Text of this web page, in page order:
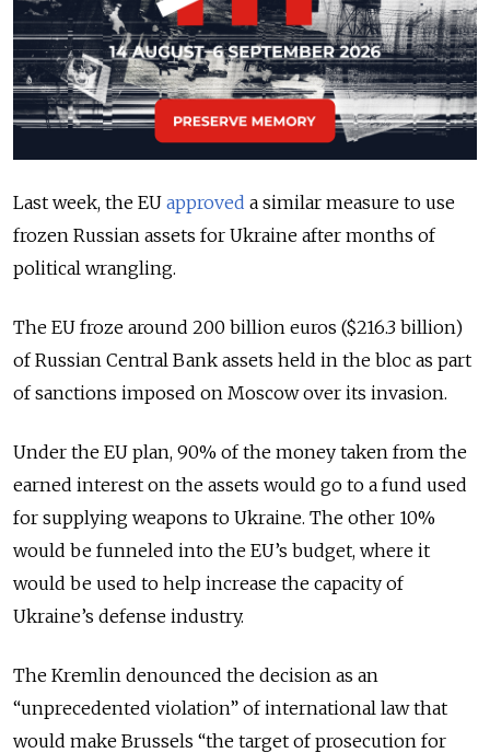
Last week, the EU approved a similar measure to use
frozen Russian assets for Ukraine after months of
political wrangling.
The EU froze around 200 billion euros ($216.3 billion)
of Russian Central Bank assets held in the bloc as part
of sanctions imposed on Moscow over its invasion.
Under the EU plan, 90% of the money taken from the
earned interest on the assets would go to a fund used
for supplying weapons to Ukraine. The other 10%
would be funneled into the EU’s budget, where it
would be used to help increase the capacity of
Ukraine’s defense industry.
The Kremlin denounced the decision as an
“unprecedented violation” of international law that
would make Brussels “the target of prosecution for